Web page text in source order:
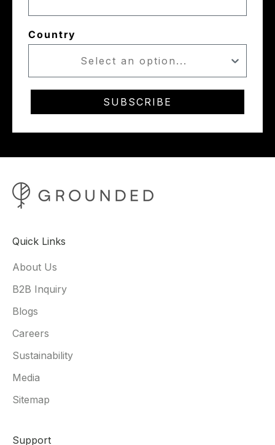
Country
SUBSCRIBE
Quick Links
About Us
B2B Inquiry
Blogs
Careers
Sustainability
Media
Sitemap
Support